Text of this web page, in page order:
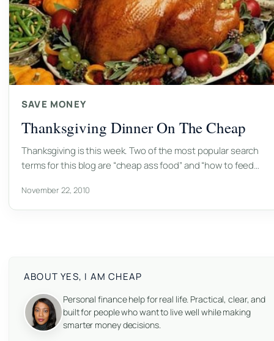
SAVE MONEY
Thanksgiving Dinner On The Cheap
Thanksgiving is this week. Two of the most popular search
terms for this blog are “cheap ass food” and “how to feed…
November 22, 2010
ABOUT YES, I AM CHEAP
Personal finance help for real life. Practical, clear, and
built for people who want to live well while making
smarter money decisions.